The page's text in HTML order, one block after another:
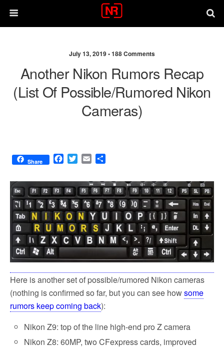
July 13, 2019 •188 Comments
Another Nikon Rumors Recap
(list Of Possible/rumored Nikon
Cameras)
Share
F
c
e
b
o
o
T
i
t
t
e
r
E
a
i
l
a
r
e
Here is another set of possible/rumored Nikon cameras
(nothing is confirmed so far, but you can see howsome
rumors keep coming back):
Nikon Z9: top of the line high-end pro Z camera
Nikon Z8: 60MP, two CFexpress cards, improved